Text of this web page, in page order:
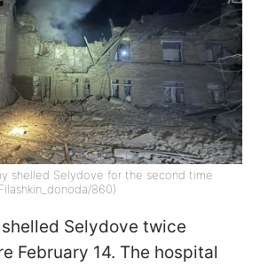
shelled Selydove for the second time
860)
Selydove twice
February 14. The hospital